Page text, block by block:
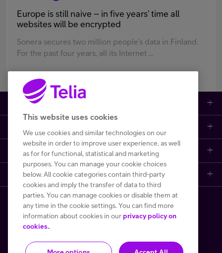
Europe is still naive – in five years’ time all
websites will be encrypted
Sonera secures two million people’s data in Finland.
For the past four years, all its Internet ...
Large enterprises
Data centers
Internet of Things
Cyber security
Performance monitoring and control
Mobile plans
Broadband subscriptions
Phones and other devices (DaaS)
Customer support
Contact us
Frequently asked questions
File a fault or a disturbance report
Learn more
Telia Helsinki Data Center
One Hub
Copyright Telia Finland 2026
This website uses cookies
We use cookies and similar technologies on our
website in order to improve user experience, as well
as for for functional, statistical and marketing
purposes. You can manage your cookie choices
below. All cookie categories contain third-party
cookies and imply the transfer of data to third
parties. You can manage cookies or disable them at
any time in the cookie settings. You can find more
information about cookies in our privacy policy on
cookies..